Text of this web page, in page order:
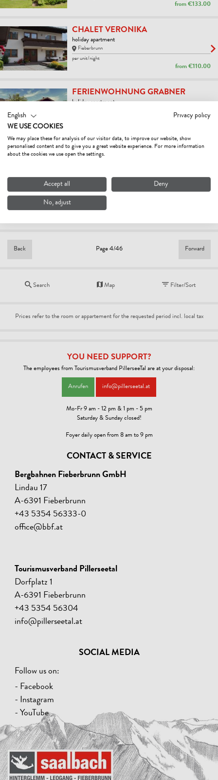
from €133.00
CHALET VERONIKA
holiday apartment
Fieberbrunn
per unit/night
from €110.00
FERIENWOHNUNG GRABNER
holiday apartment
HOTEL ALTE POST
hotel
Bestprice
per person/night
Back Page 4/46 Forward
Search Map Filter/Sort
Prices refer to the room or appartement for the requested period incl. local tax
YOU NEED SUPPORT?
The employees from Tourismusverband PillerseeTal are at your disposal:
Anrufen info@pillerseetal.at
Mo-Fr 9 am - 12 pm & 1 pm - 5 pm
Saturday & Sunday closed!
Foyer daily open from 8 am to 9 pm
CONTACT & SERVICE
Bergbahnen Fieberbrunn GmbH
Lindau 17
A-6391 Fieberbrunn
+43 5354 56333-0
office@bbf.at
Tourismusverband Pillerseetal
Dorfplatz 1
A-6391 Fieberbrunn
+43 5354 56304
info@pillerseetal.at
SOCIAL MEDIA
Follow us on:
- Facebook
- Instagram
- YouTube
English
Privacy policy
WE USE COOKIES
We may place these for analysis of our visitor data, to improve our website, show
personalised content and to give you a great website experience. For more information
about the cookies we use open the settings.
Accept all Deny
No, adjust